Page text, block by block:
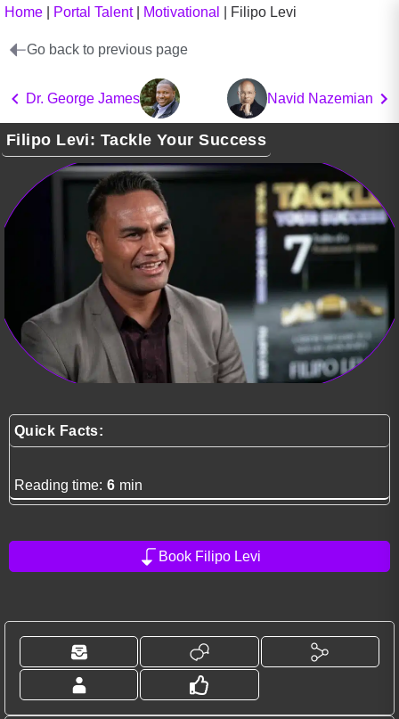
Home Portal Talent| Motivational Filipo Levi
Go back to previous page
Dr. George James Navid Nazemian
Filipo Levi: Tackle Your Success
Quick Facts:
Reading time: 6 min
Book Filipo Levi